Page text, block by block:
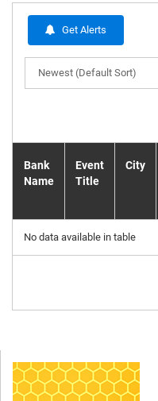
Get Alerts
Newest (Default Sort)
Bank
Name
Event
Title
City
No data available in table